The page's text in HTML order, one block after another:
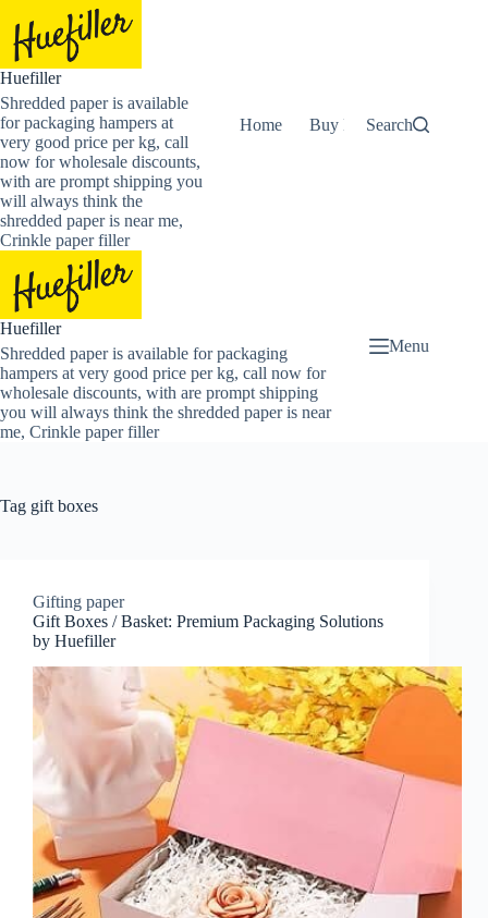
content
Huefiller
Shredded paper is available
for packaging hampers at
very good price per kg, call
now for wholesale discounts,
with are prompt shipping you
will always think the
shredded paper is near me,
Crinkle paper filler
Home Buy Now Shredded
Search
Huefiller
Shredded paper is available for packaging
hampers at very good price per kg, call now for
wholesale discounts, with are prompt shipping
you will always think the shredded paper is near
me, Crinkle paper filler
Menu
Tag gift boxes
Gifting paper
Gift Boxes / Basket: Premium Packaging Solutions
by Huefiller